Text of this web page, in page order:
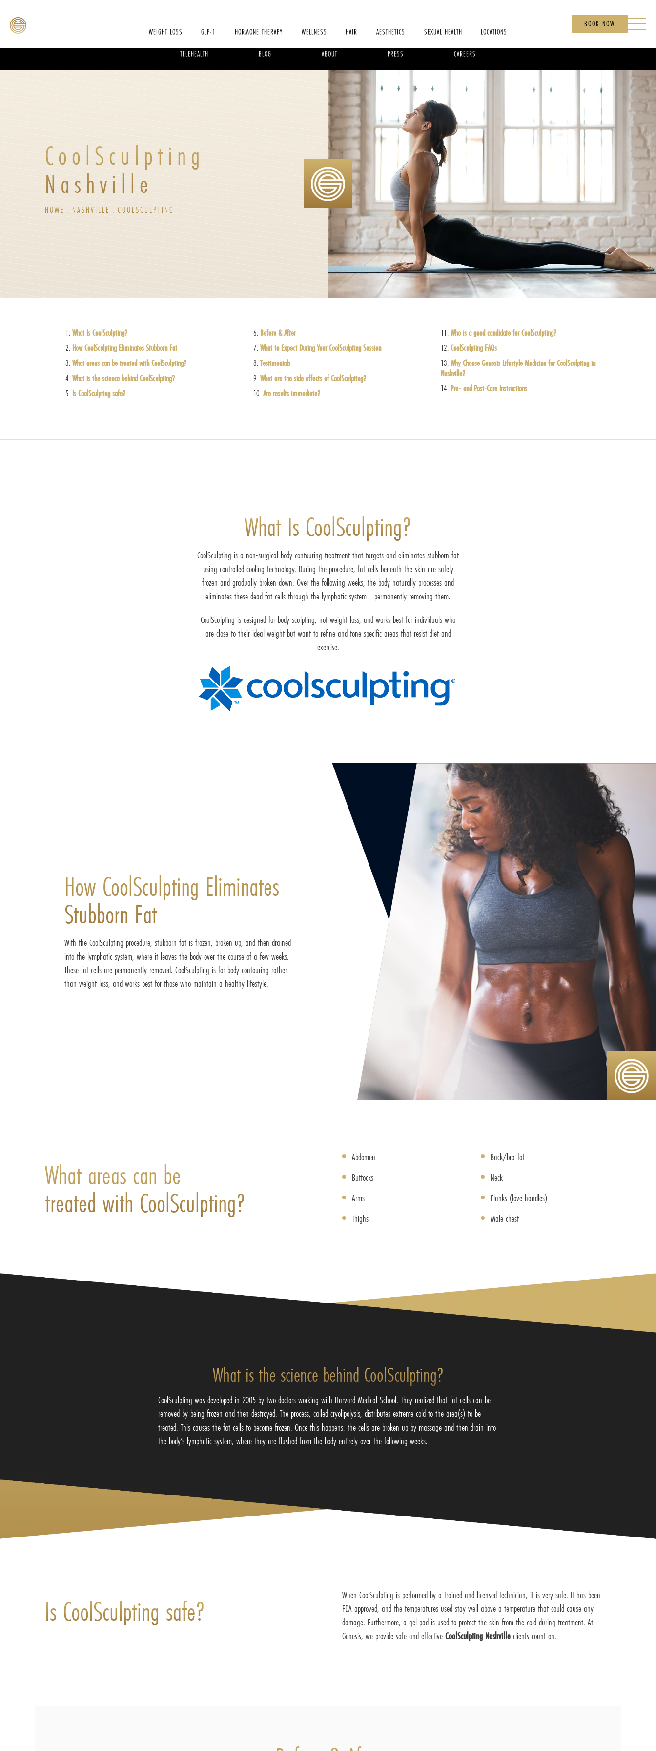
WEIGHT LOSS GLP-1 HORMONE THERAPY WELLNESS HAIR AESTHETICS SEXUAL HEALTH LOCATIONS
TELEHEALTH BLOG ABOUT PRESS CAREERS
BOOK NOW
CoolSculpting
Nashville
HOME NASHVILLE COOLSCULPTING
What Is CoolSculpting?
How CoolSculpting Eliminates Stubborn Fat
What areas can be treated with CoolSculpting?
What is the science behind CoolSculpting?
Is CoolSculpting safe?
Before & After
What to Expect During Your CoolSculpting Session
Testimonials
What are the side effects of CoolSculpting?
Are results immediate?
Who is a good candidate for CoolSculpting?
CoolSculpting FAQs
Why Choose Genesis Lifestyle Medicine for CoolSculpting in
Nashville?
Pre- and Post-Care Instructions
What Is CoolSculpting?
CoolSculpting is a non-surgical body contouring treatment that targets and eliminates stubborn fat
using controlled cooling technology. During the procedure, fat cells beneath the skin are safely
frozen and gradually broken down. Over the following weeks, the body naturally processes and
eliminates these dead fat cells through the lymphatic system—permanently removing them.
CoolSculpting is designed for body sculpting, not weight loss, and works best for individuals who
are close to their ideal weight but want to refine and tone specific areas that resist diet and
exercise.
How CoolSculpting Eliminates
Stubborn Fat
With the CoolSculpting procedure, stubborn fat is frozen, broken up, and then drained
into the lymphatic system, where it leaves the body over the course of a few weeks.
These fat cells are permanently removed. CoolSculpting is for body contouring rather
than weight loss, and works best for those who maintain a healthy lifestyle.
What areas can be
treated with CoolSculpting?
Abdomen
Buttocks
Arms
Thighs
Back/bra fat
Neck
Flanks (love handles)
Male chest
What is the science behind CoolSculpting?
CoolSculpting was developed in 2005 by two doctors working with Harvard Medical School. They realized that fat cells can be
removed by being frozen and then destroyed. The process, called cryolipolysis, distributes extreme cold to the area(s) to be
treated. This causes the fat cells to become frozen. Once this happens, the cells are broken up by massage and then drain into
the body’s lymphatic system, where they are flushed from the body entirely over the following weeks.
Is CoolSculpting safe?
When CoolSculpting is performed by a trained and licensed technician, it is very safe. It has been
FDA approved, and the temperatures used stay well above a temperature that could cause any
damage. Furthermore, a gel pad is used to protect the skin from the cold during treatment. At
Genesis, we provide safe and effectiveCoolSculpting Nashvilleclients count on.